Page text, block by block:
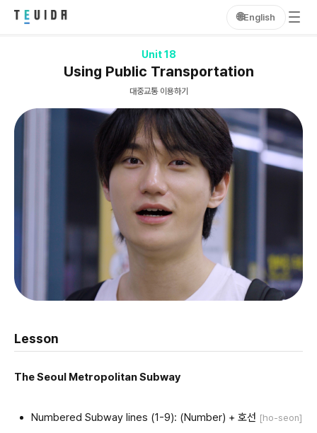
🌐English
Unit 18
Using Public Transportation
대중교통 이용하기
Lesson
The Seoul Metropolitan Subway
Numbered Subway lines (1-9): (Number) + 호선 [ho-seon]